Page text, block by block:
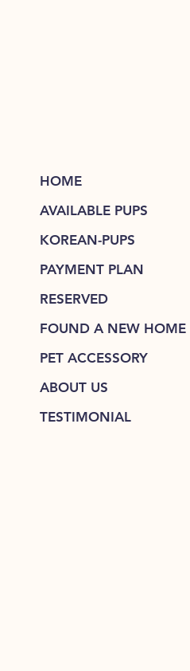
HOME
AVAILABLE PUPS
KOREAN-PUPS
PAYMENT PLAN
RESERVED
FOUND A NEW HOME
PET ACCESSORY
ABOUT US
TESTIMONIAL